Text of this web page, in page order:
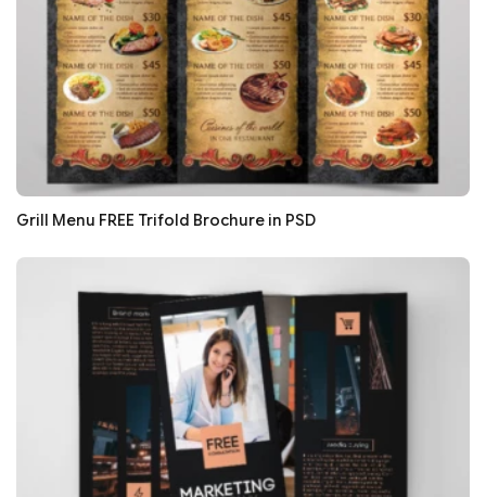
Grill Menu FREE Trifold Brochure in PSD